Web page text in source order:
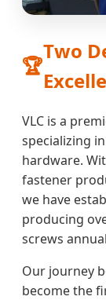
🏆
Two
VLC is a
specializing
hardware.
fastener
we have
producing
screws
Our journey
become the